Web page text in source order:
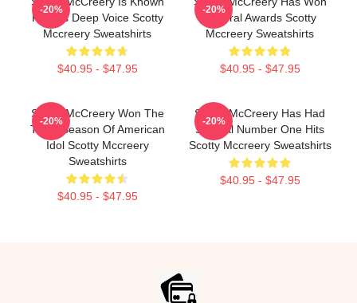
For His Deep Voice Scotty
Mccreery Sweatshirts
$40.95 - $47.95
-20%
Several Awards Scotty
Mccreery Sweatshirts
$40.95 - $47.95
-20%
Scotty McCreery Won The
Tenth Season Of American
Idol Scotty Mccreery
Sweatshirts
$40.95 - $47.95
-20%
Scotty McCreery Has Had
Several Number One Hits
Scotty Mccreery Sweatshirts
$40.95 - $47.95
-20%